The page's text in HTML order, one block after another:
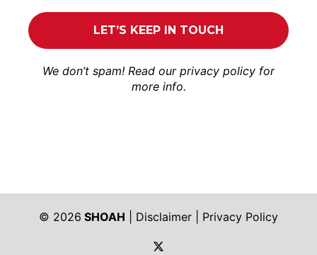
We don’t spam! Read our privacy policy for
more info.
© 2026 SHOAH Disclaimer
Privacy Policy
https://twitter.com/shoah_ph